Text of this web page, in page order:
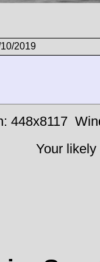
2019
448x8117
Your